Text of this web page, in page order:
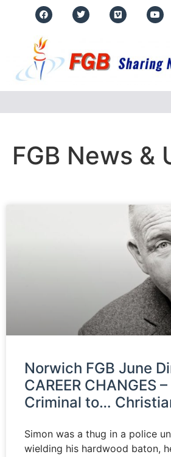
About Us
Magazines
FGB Shop
Contact Us
FGB News &
Norwich FGB June
CAREER CHANGES
Criminal to…
Simon was a thug in a police
wielding his hardwood baton,